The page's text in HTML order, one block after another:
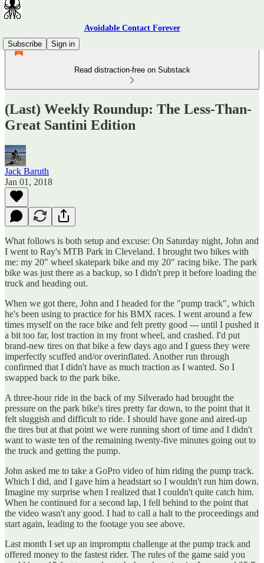
Avoidable Contact Forever
Subscribe
Sign in
Read distraction-free on Substack
(Last) Weekly Roundup: The Less-Than-
Great Santini Edition
Jack Baruth
Jan 01, 2018
What follows is both setup and excuse: On Saturday night, John and
I went to Ray's MTB Park in Cleveland. I brought two bikes with
me: my 20" wheel skatepark bike and my 20" racing bike. The park
bike was just there as a backup, so I didn't prep it before loading the
truck and heading out.
When we got there, John and I headed for the "pump track", which
he's been using to practice for his BMX races. I went around a few
times myself on the race bike and felt pretty good --- until I pushed it
a bit too far, lost traction in my front wheel, and crashed. I'd put
brand-new tires on that bike a few days ago and I guess they were
imperfectly scuffed and/or overinflated. Another run through
confirmed that I didn't have as much traction as I wanted. So I
swapped back to the park bike.
A three-hour ride in the back of my Silverado had brought the
pressure on the park bike's tires pretty far down, to the point that it
felt sluggish and difficult to ride. I should have gone and aired-up
the tires but at that point we were running short of time and I didn't
want to waste ten of the remaining twenty-five minutes going out to
the truck and getting the pump.
John asked me to take a GoPro video of him riding the pump track.
Which I did, and I gave him a headstart so I wouldn't run him down.
Imagine my surprise when I realized that I couldn't quite catch him.
When he continued for a second lap, I fell behind to the point that
the video wasn't any good. I had to call a halt to the proceedings and
start again, leading to the footage you see above.
Last month I set up an impromptu challenge at the pump track and
offered money to the fastest rider. The rules of the game said you